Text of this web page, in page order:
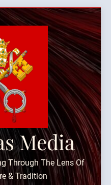
Media
Through The Lens Of
& Tradition